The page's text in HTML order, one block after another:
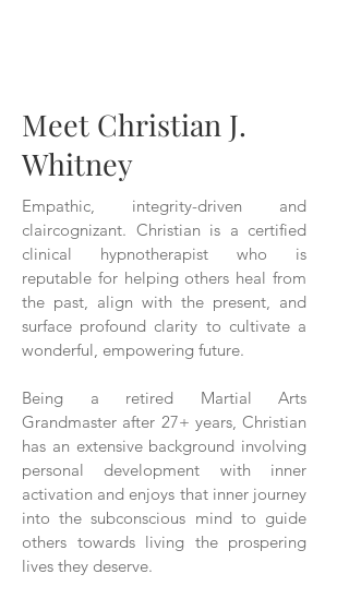
Meet Christian J.
Whitney
Empathic, integrity-driven and
claircognizant. Christian is a certified
clinical hypnotherapist who is
reputable for helping others heal from
the past, align with the present, and
surface profound clarity to cultivate a
wonderful, empowering future.
Being a retired Martial Arts
Grandmaster after 27+ years, Christian
has an extensive background involving
personal development with inner
activation and enjoys that inner journey
into the subconscious mind to guide
others towards living the prospering
lives they deserve.